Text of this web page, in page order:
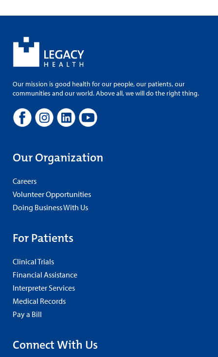
Our mission is good health for our people, our patients, our
communities and our world. Above all, we will do the right thing.
Our Organization
Careers
Volunteer Opportunities
Doing Business With Us
For Patients
Clinical Trials
Financial Assistance
Interpreter Services
Medical Records
Pay a Bill
Connect With Us